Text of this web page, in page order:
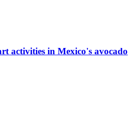
activities in Mexico's avocado